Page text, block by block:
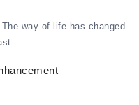
way of life has changed